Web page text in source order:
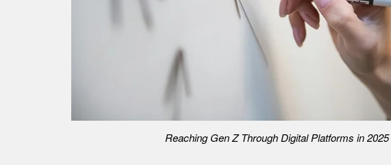
Reaching Gen Z Through Digital Platforms in 2025